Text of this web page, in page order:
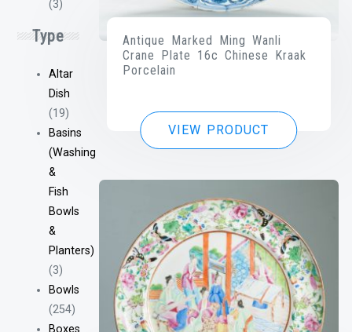
(3)
Type
Altar
Dish
(19)
Basins
(Washing
&
Fish
Bowls
&
Planters)
(3)
Bowls
(254)
Boxes
Antique Marked Ming Wanli
Crane Plate 16c Chinese Kraak
Porcelain
VIEW PRODUCT